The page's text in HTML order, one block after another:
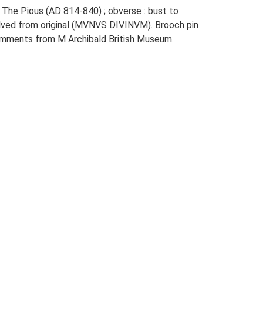
Pious (AD 814-840) ; obverse : bust to
from original (MVNVS DIVINVM). Brooch pin
from M Archibald British Museum.